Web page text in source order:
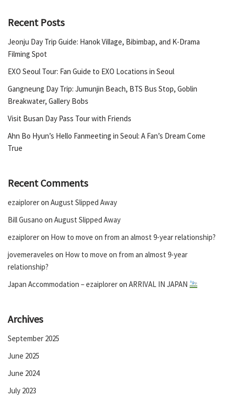
Recent Posts
Jeonju Day Trip Guide: Hanok Village, Bibimbap, and K-Drama
Filming Spot
EXO Seoul Tour: Fan Guide to EXO Locations in Seoul
Gangneung Day Trip: Jumunjin Beach, BTS Bus Stop, Goblin
Breakwater, Gallery Bobs
Visit Busan Day Pass Tour with Friends
Ahn Bo Hyun’s Hello Fanmeeting in Seoul: A Fan’s Dream Come
True
Recent Comments
ezaiploreron August Slipped Away
Bill Gusano on August Slipped Away
ezaiploreron How to move on from an almost 9-year relationship?
jovemeraveles on How to move on from an almost 9-year
relationship?
Japan Accommodation – ezaiploreron ARRIVAL IN JAPAN
Archives
September 2025
June 2025
June 2024
July 2023